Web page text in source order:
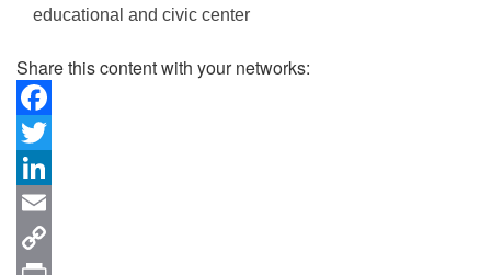
educational and civic center
Share this content with your networks:
Facebook
Twitter
LinkedIn
Email